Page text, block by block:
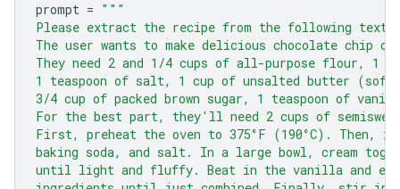
prompt = """
Please extract the recipe from the following text.
The user wants to make delicious chocolate chip
They need 2 and 1/4 cups of all-purpose flour, 1
1 teaspoon of salt, 1 cup of unsalted butter
3/4 cup of packed brown sugar, 1 teaspoon of
For the best part, they'll need 2 cups of
First, preheat the oven to 375°F (190°C). Then,
baking soda, and salt. In a large bowl, cream
until light and fluffy. Beat in the vanilla and